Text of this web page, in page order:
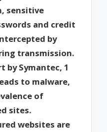
sensitive
and credit
by
transmission.
by Symantec, 1
to malware,
of
sites.
websites are